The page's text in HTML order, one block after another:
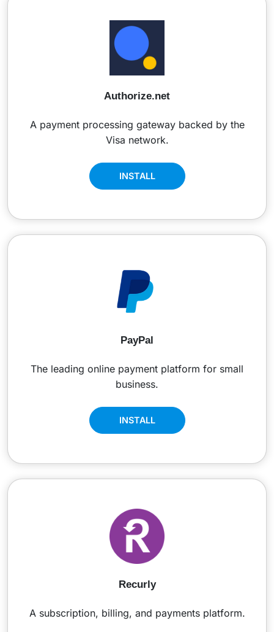
Authorize.net
A payment processing gateway backed by the
Visa network.
INSTALL
PayPal
The leading online payment platform for small
business.
INSTALL
Recurly
A subscription, billing, and payments platform.